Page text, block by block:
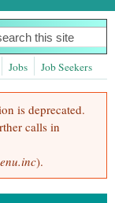
form
Jobs Job Seekers
is deprecated.
calls in
).